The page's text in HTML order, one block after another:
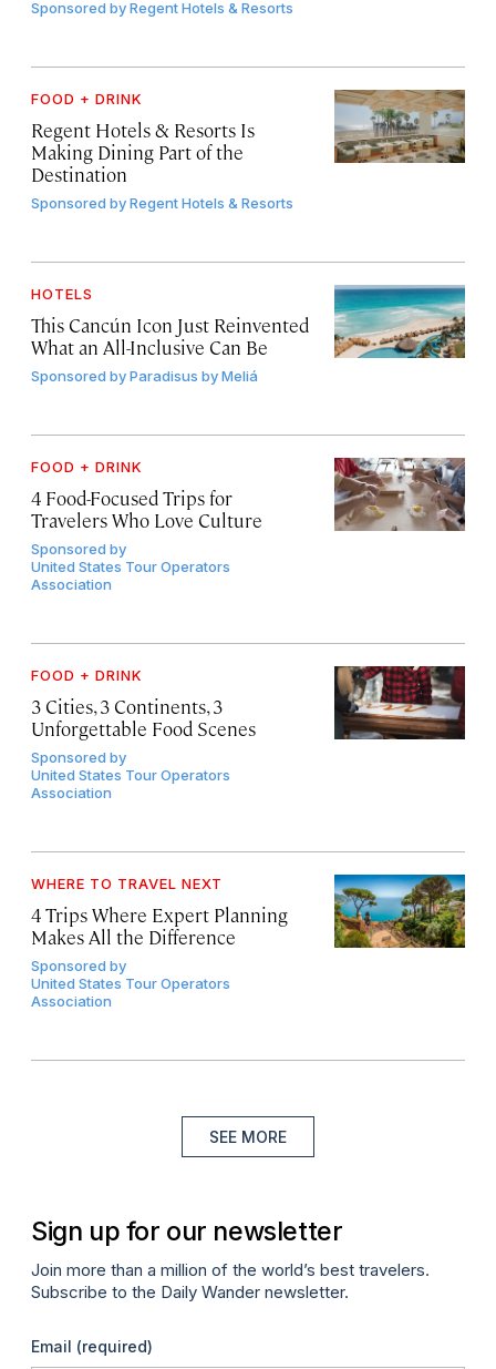
Sponsored byRegent Hotels & Resorts
FOOD + DRINK
Regent Hotels & Resorts Is
Making Dining Part of the
Destination
Sponsored byRegent Hotels & Resorts
HOTELS
This Cancún Icon Just Reinvented
What an All-Inclusive Can Be
Sponsored byParadisus by Meliá
FOOD + DRINK
4 Food-Focused Trips for
Travelers Who Love Culture
Sponsored by
United States Tour Operators
Association
FOOD + DRINK
3 Cities, 3 Continents, 3
Unforgettable Food Scenes
Sponsored by
United States Tour Operators
Association
WHERE TO TRAVEL NEXT
4 Trips Where Expert Planning
Makes All the Difference
Sponsored by
United States Tour Operators
Association
SEE MORE
Sign up for our newsletter
Join more than a million of the world’s best travelers.
Subscribe to the Daily Wander newsletter.
Email (required)